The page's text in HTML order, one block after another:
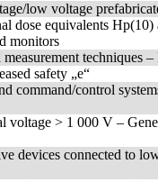
low voltage
dose equivalents
monitors
techniques
safety „e“
command/control
> 1 000 V –
devices connected to